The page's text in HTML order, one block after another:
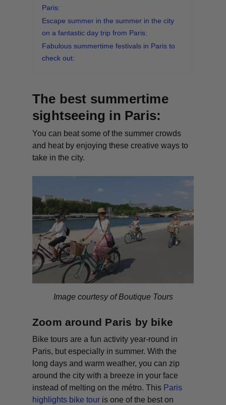
Paris:
Escape summer in the summer in the city
on a fantastic day trip from Paris:
Fabulous summertime festivals in Paris to
check out:
The best summertime
sightseeing in Paris:
You can beat some of the summer crowds
and heat by enjoying these creative ways to
take in the city.
Image courtesy of Boutique Tours
Zoom around Paris by bike
Bike tours are a fun activity year-round in
Paris, but especially in summer. With the
long days and warm weather, you can zip
around the city with a breeze in your face
instead of melting on the métro. This Paris
highlights bike tour is one of the best on